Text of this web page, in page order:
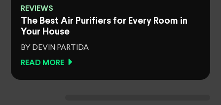
REVIEWS
The Best Air Purifiers for Every Room in
Your House
BY DEVIN PARTIDA
READ MORE